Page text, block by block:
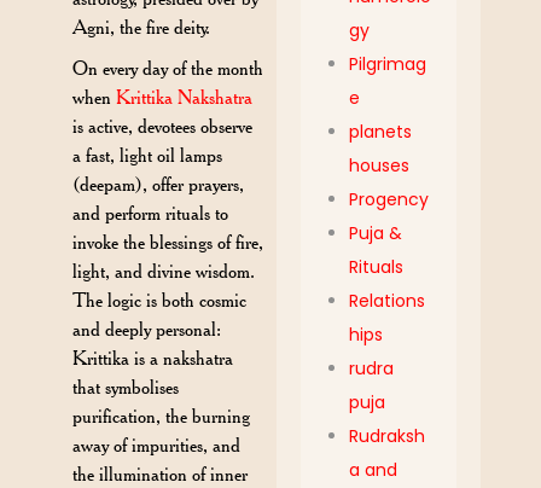
Agni, the fire deity.
On every day of the month
whenKrittika Nakshatra
is active, devotees observe
a fast, light oil lamps
(deepam), offer prayers,
and perform rituals to
invoke the blessings of fire,
light, and divine wisdom.
The logic is both cosmic
and deeply personal:
Krittika is a nakshatra
that symbolises
purification, the burning
away of impurities, and
the illumination of inner
gy
Pilgrimag
e
planets
houses
Progency
Puja &
Rituals
Relations
hips
rudra
puja
Rudraksh
a and